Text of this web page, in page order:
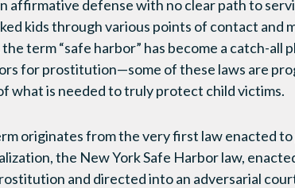
affirmative defense with no clear path to
kids through various points of contact and
term “safe harbor” has become a catch-
for prostitution—some of these laws are
what is needed to truly protect child victims.
originates from the very first law enacted
the New York Safe Harbor law,
and directed into an adversarial